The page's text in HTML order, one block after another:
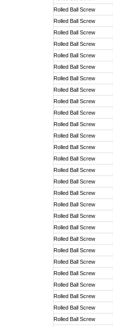
Rolled Ball Screw
Rolled Ball Screw
Rolled Ball Screw
Rolled Ball Screw
Rolled Ball Screw
Rolled Ball Screw
Rolled Ball Screw
Rolled Ball Screw
Rolled Ball Screw
Rolled Ball Screw
Rolled Ball Screw
Rolled Ball Screw
Rolled Ball Screw
Rolled Ball Screw
Rolled Ball Screw
Rolled Ball Screw
Rolled Ball Screw
Rolled Ball Screw
Rolled Ball Screw
Rolled Ball Screw
Rolled Ball Screw
Rolled Ball Screw
Rolled Ball Screw
Rolled Ball Screw
Rolled Ball Screw
Rolled Ball Screw
Rolled Ball Screw
Rolled Ball Screw